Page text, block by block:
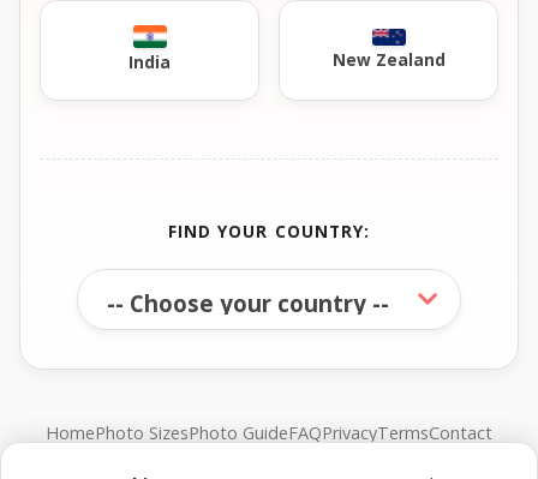
India New Zealand
FIND YOUR COUNTRY:
HomePhoto SizesPhoto GuideFAQPrivacyTermsContact